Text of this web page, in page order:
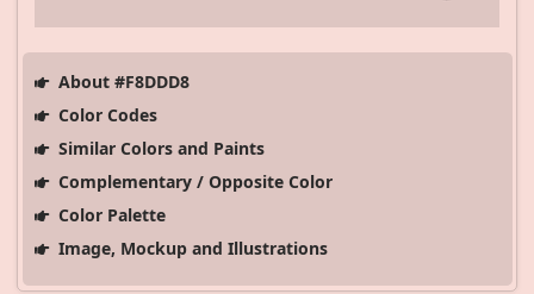
About #F8DDD8
Color Codes
Similar Colors and Paints
Complementary / Opposite Color
Color Palette
Image, Mockup and Illustrations